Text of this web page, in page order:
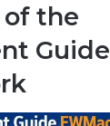
of the
Guide